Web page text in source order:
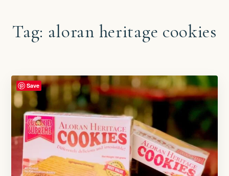
Tag: aloran heritage cookies
Save